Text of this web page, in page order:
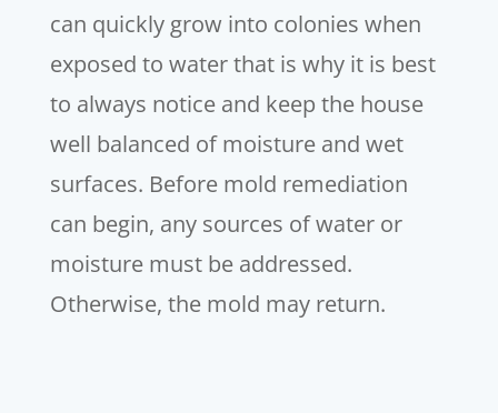
can quickly grow into colonies when
exposed to water that is why it is best
to always notice and keep the house
well balanced of moisture and wet
surfaces. Before mold remediation
can begin, any sources of water or
moisture must be addressed.
Otherwise, the mold may return.